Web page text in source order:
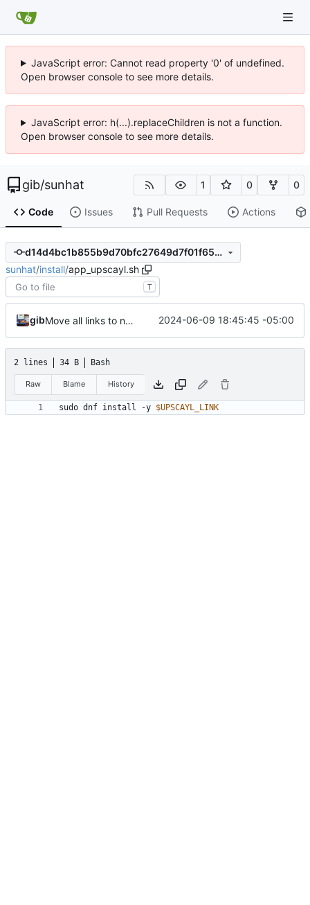
JavaScript error: Cannot read property '0' of undefined.
Open browser console to see more details.
JavaScript error: h(...).replaceChildren is not a function.
Open browser console to see more details.
gib/sunhat 1 0 0
Code Issues Pull Requests Actions
d14d4bc1b855b9d70bfc27649d7f01f652147800
sunhat/install/app_upscayl.sh
T
gib Move all links to new env.sh 2024-06-09 18:45:45 -05:00
2 lines 34 B Bash
Raw Blame History
sudo dnf install -y $UPSCAYL_LINK